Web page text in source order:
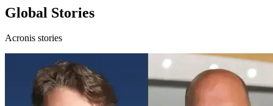
Global Stories
Acronis stories